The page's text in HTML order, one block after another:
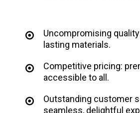
Uncompromising
lasting materials.
Competitive pricing:
accessible to all.
Outstanding customer
seamless, delightful